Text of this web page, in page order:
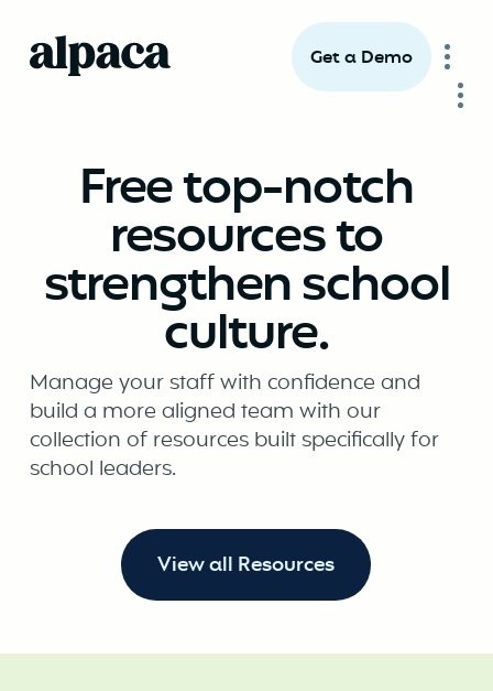
Get a Demo
Free top-notch
resources to
strengthen school
culture.
Manage your staff with confidence and
build a more aligned team with our
collection of resources built specifically for
school leaders.
View all Resources